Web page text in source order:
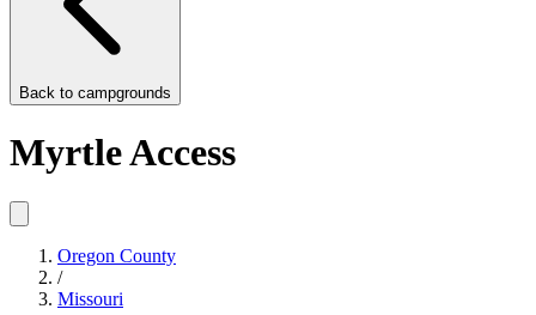
Back to campgrounds
Myrtle Access
Oregon County
/
Missouri